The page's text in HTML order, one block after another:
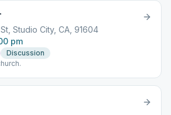
Studio City, CA, 91604
pm
Discussion